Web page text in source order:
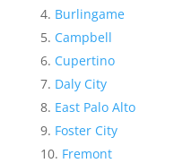
Burlingame
Campbell
Cupertino
Daly City
East Palo Alto
Foster City
Fremont